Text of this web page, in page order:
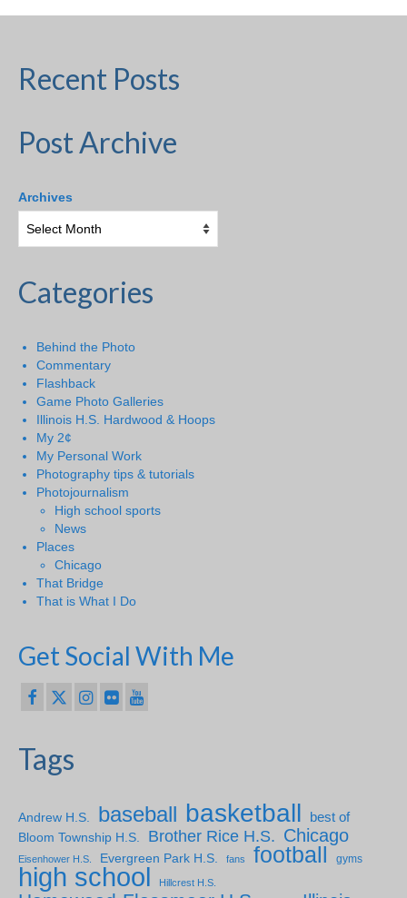
Recent Posts
Post Archive
Archives
Categories
Behind the Photo
Commentary
Flashback
Game Photo Galleries
Illinois H.S. Hardwood & Hoops
My 2¢
My Personal Work
Photography tips & tutorials
Photojournalism
High school sports
News
Places
Chicago
That Bridge
That is What I Do
Get Social With Me
Tags
Andrew H.S. baseball basketball
best of
Bloom Township H.S.
Brother Rice H.S. Chicago
Eisenhower H.S. Evergreen Park H.S. fans football gyms
high school Hillcrest H.S.